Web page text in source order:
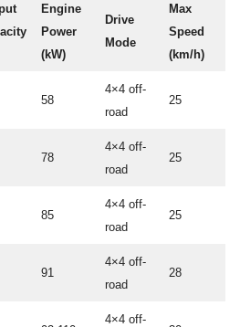
Engine
Power
(kW)
Drive
Mode
Max
Speed
(km/h)
58
4×4 off-
road
25
78
4×4 off-
road
25
85
4×4 off-
road
25
91
4×4 off-
road
28
4×4 off-